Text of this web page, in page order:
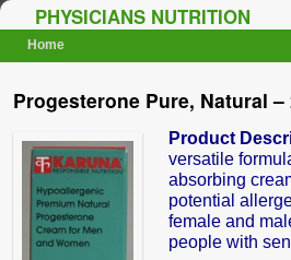
PHYSICIANS NUTRITION
Home
Progesterone Pure, Natural –
Product
versatile
absorbing
potential
female and
people with